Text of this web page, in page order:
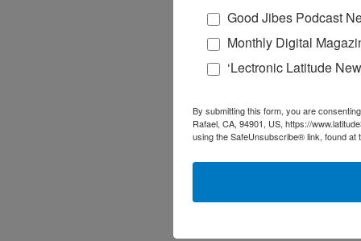
Good Jibes Podcast
Monthly Digital
‘Lectronic Latitude
By submitting this form, you are
Rafael, CA, 94901, US, https://
using the SafeUnsubscribe® link, found at